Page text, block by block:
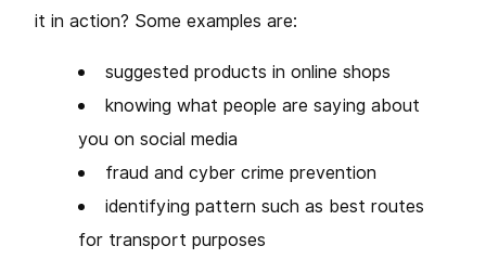
it in action? Some examples are:
suggested products in online shops
knowing what people are saying about
you on social media
fraud and cyber crime prevention
identifying pattern such as best routes
for transport purposes